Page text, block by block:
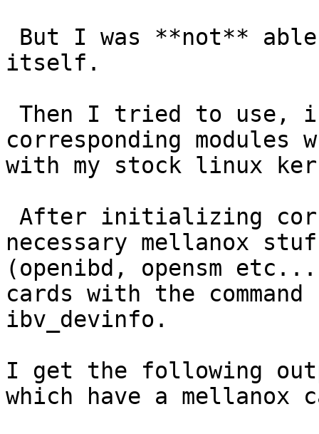
itself.
corresponding modules
with my stock linux
necessary mellanox
(openibd, opensm
cards with the command
ibv_devinfo.
I get the following
which have a mellanox